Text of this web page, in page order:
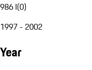
986 I(0)
1997 - 2002
Year